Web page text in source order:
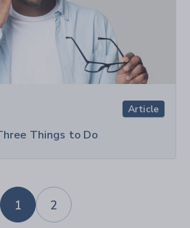
Article
Things to Do
1 2